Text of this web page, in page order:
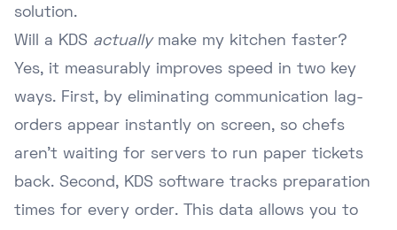
solution.
Will a KDS actuallymake my kitchen faster?
Yes, it measurably improves speed in two key
ways. First, by eliminating communication lag-
orders appear instantly on screen, so chefs
aren't waiting for servers to run paper tickets
back. Second, KDS software tracks preparation
times for every order. This data allows you to